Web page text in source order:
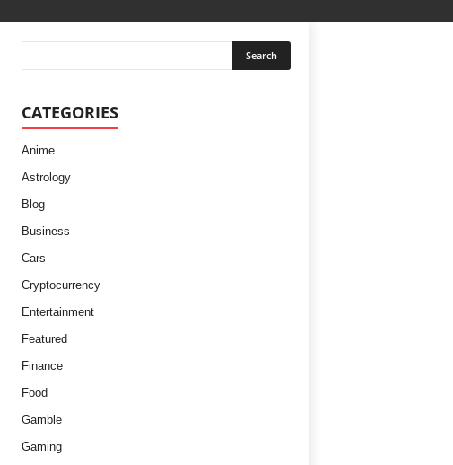
CATEGORIES
Anime
Astrology
Blog
Business
Cars
Cryptocurrency
Entertainment
Featured
Finance
Food
Gamble
Gaming